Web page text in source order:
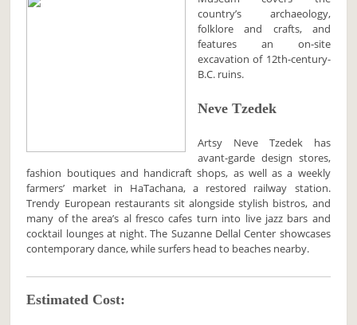
country’s archaeology,
folklore and crafts, and
features an on-site
excavation of 12th-century-
B.C. ruins.
Neve Tzedek
Artsy Neve Tzedek has
avant-garde design stores,
fashion boutiques and handicraft shops, as well as a weekly
farmers’ market in HaTachana, a restored railway station.
Trendy European restaurants sit alongside stylish bistros, and
many of the area’s al fresco cafes turn into live jazz bars and
cocktail lounges at night. The Suzanne Dellal Center showcases
contemporary dance, while surfers head to beaches nearby.
Estimated Cost: